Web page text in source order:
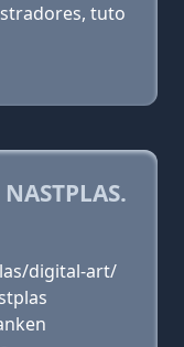
tuto
digital-art/